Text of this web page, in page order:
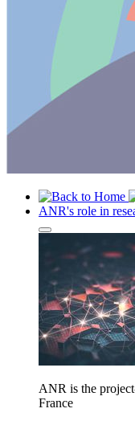
ANR's role in
ANR is the
France